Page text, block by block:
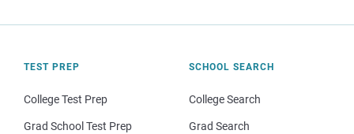
TEST PREP
College Test Prep
Grad School Test Prep
SCHOOL SEARCH
College Search
Grad Search